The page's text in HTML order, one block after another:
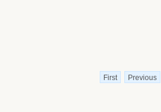
First Previous